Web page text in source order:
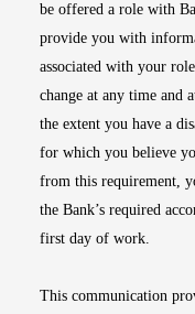
be offered a role with
provide you with
associated with your
change at any time and
the extent you have a
for which you believe
from this requirement,
the Bank’s required
first day of work.
This communication